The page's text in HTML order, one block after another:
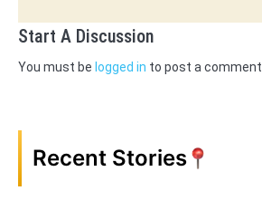
Start A Discussion
You must be logged in to post a comment.
Recent Stories